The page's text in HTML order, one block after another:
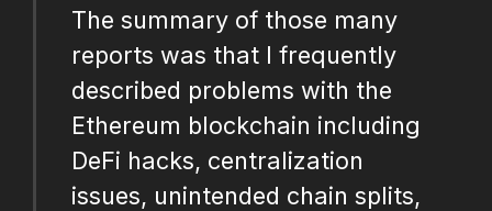
The summary of those many
reports was that I frequently
described problems with the
Ethereum blockchain including
DeFi hacks, centralization
issues, unintended chain splits,